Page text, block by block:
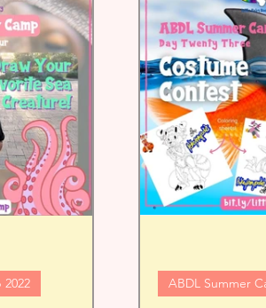
Season of Serenity Mommy
Summer Camp 2022 Mommy's
ABDL Summer